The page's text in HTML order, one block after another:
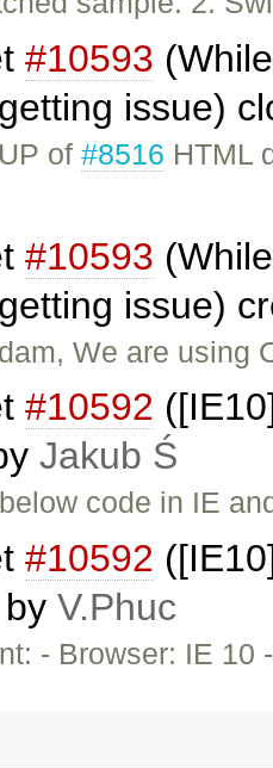
#10593
issue)
of#8516 HTML
#10593
issue)
We are using
#10592
Jakub Ś
code in IE
#10592
V.Phuc
- Browser: IE